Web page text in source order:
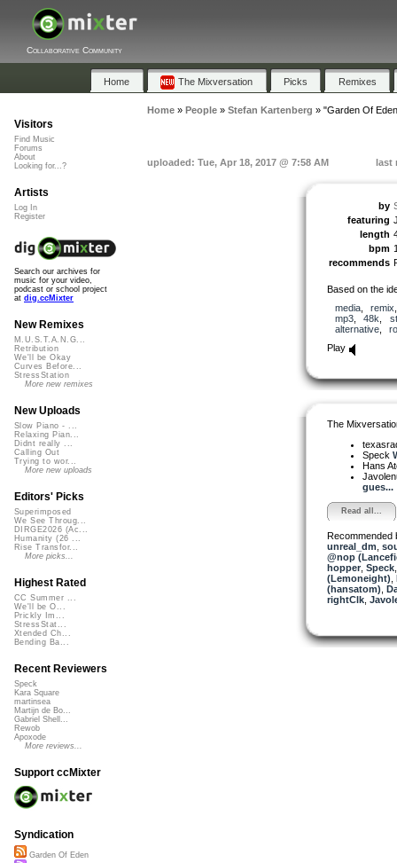
Collaborative Community
Home The Mixversation Picks Remixes
Home» People» Stefan Kartenberg » "Garden Of
uploaded: Tue, Apr 18, 2017 @ 7:58 AM last
by
featuring
length
bpm
recommends
Based on the
media, remix
mp3, 48k
alternative,
Play
The
Speck
Hans
gues...
Read all...
Recommended
unreal_dm
@nop
hopper, Speck
(Lemoneight)
(hansatom)
rightClk,
Visitors
Find Music
Forums
About
Looking for...?
Artists
Log In
Register
Search our archives for
music for your video,
podcast or school project
at dig.ccMixter
New Remixes
M.U.S.T.A.N.G...
Retribution
We'll be Okay
Curves Before...
StressStation
More new remixes
New Uploads
Slow Piano - ...
Relaxing Pian...
Didnt really ...
Calling Out
Trying to wor...
More new uploads
Editors' Picks
Superimposed
We See Throug...
DIRGE2026 (Ac...
Humanity (26 ...
Rise Transfor...
More picks...
Highest Rated
CC Summer ...
We'll be O...
Prickly Im...
StressStat...
Xtended Ch...
Bending Ba...
Recent Reviewers
Speck
Kara Square
martinsea
Martijn de Bo...
Gabriel Shell...
Rewob
Apoxode
More reviews...
Support ccMixter
Syndication
Garden Of Eden